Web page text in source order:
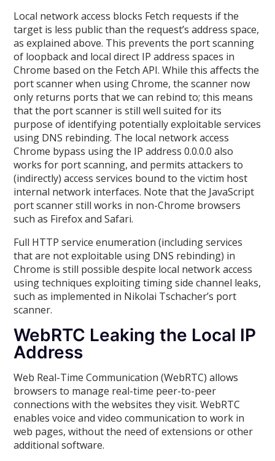
Local network access blocks Fetch requests if the
target is less public than the request’s address space,
as explained above. This prevents the port scanning
of loopback and local direct IP address spaces in
Chrome based on the Fetch API. While this affects the
port scanner when using Chrome, the scanner now
only returns ports that we can rebind to; this means
that the port scanner is still well suited for its
purpose of identifying potentially exploitable services
using DNS rebinding. The local network access
Chrome bypass using the IP address 0.0.0.0 also
works for port scanning, and permits attackers to
(indirectly) access services bound to the victim host
internal network interfaces. Note that the JavaScript
port scanner still works in non-Chrome browsers
such as Firefox and Safari.
Full HTTP service enumeration (including services
that are not exploitable using DNS rebinding) in
Chrome is still possible despite local network access
using techniques exploiting timing side channel leaks,
such as implemented in Nikolai Tschacher’s port
scanner.
WebRTC Leaking the Local IP
Address
Web Real-Time Communication (WebRTC) allows
browsers to manage real-time peer-to-peer
connections with the websites they visit. WebRTC
enables voice and video communication to work in
web pages, without the need of extensions or other
additional software.